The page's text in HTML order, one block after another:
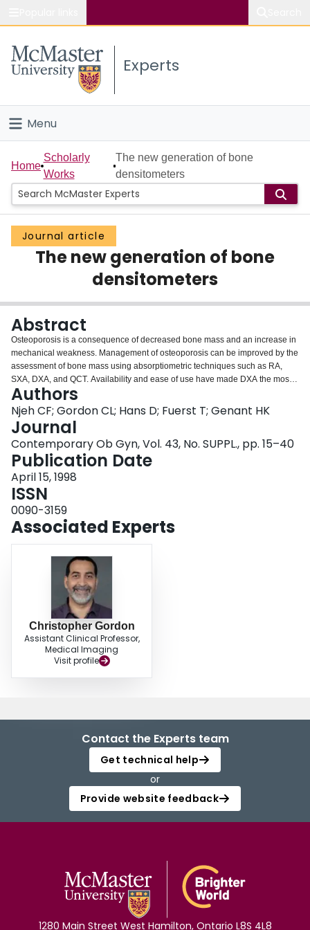
Study
Connect
Experts
Menu
Home
People
Groups
Scholarly Works
Login
Home
Scholarly
Works
The new generation of bone
densitometers
Journal article
The new generation of bone
densitometers
Abstract
Osteoporosis is a consequence of decreased bone mass and an increase in
mechanical weakness. Management of osteoporosis can be improved by the
assessment of bone mass using absorptiometric techniques such as RA,
SXA, DXA, and QCT. Availability and ease of use have made DXA the most
widely used technique for measurements of BMD in clinical trials and
epidemiologic studies. Quantitative ultrasound has many advantages as a
tool for mass screening, including its lack of ionizing radiation, relative
portability, and low cost. Recent prospective studies have demonstrated that
QUS is similar to DXA/SA in fracture-risk prediction, while quantitative MR
and μCT still need further investigation.
Authors
Njeh CF; Gordon CL; Hans D; Fuerst T; Genant HK
Journal
Contemporary Ob Gyn, Vol. 43, No. SUPPL., pp. 15–40
Publication Date
April 15, 1998
ISSN
0090-3159
Associated Experts
Christopher Gordon
Assistant Clinical Professor,
Medical Imaging
Visit profile
Contact the Experts team
Get technical help
or
Provide website feedback
1280 Main Street West Hamilton, Ontario L8S 4L8